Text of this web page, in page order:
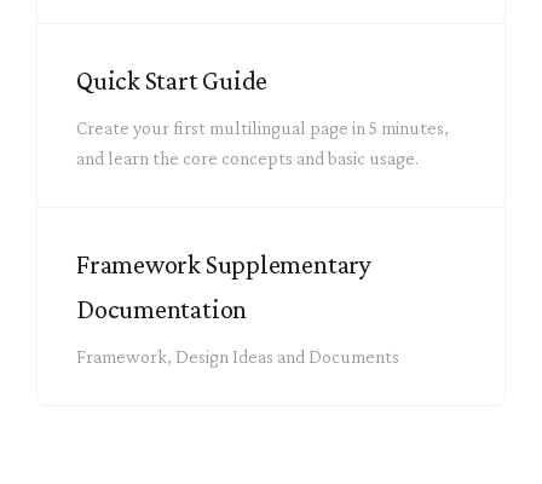
Quick Start Guide
Create your first multilingual page in 5 minutes,
and learn the core concepts and basic usage.
Framework Supplementary
Documentation
Framework, Design Ideas and Documents